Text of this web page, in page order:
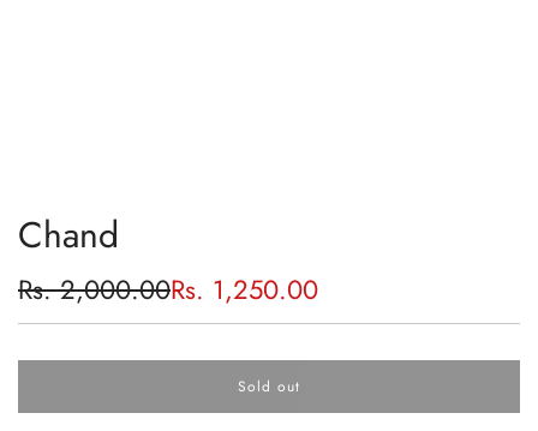
Chand
Sale
price
Rs. 2,000.00
Regular
price
Rs. 1,250.00
Sold out
l
o